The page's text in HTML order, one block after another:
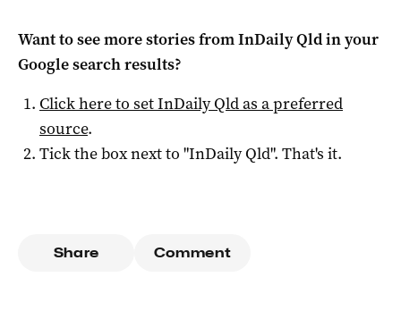
Want to see more stories fromInDaily Qldin your
Google search results?
Click here to setInDaily Qldas a preferred
source.
Tick the box next to "InDaily Qld". That's it.
Share Comment